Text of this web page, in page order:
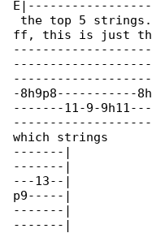
the top 5 strings.
ff, this is just
-8h9p8-----------
-------11-9-
which strings
-------|
-------|
---13--|
p9-----|
-------|
-------|